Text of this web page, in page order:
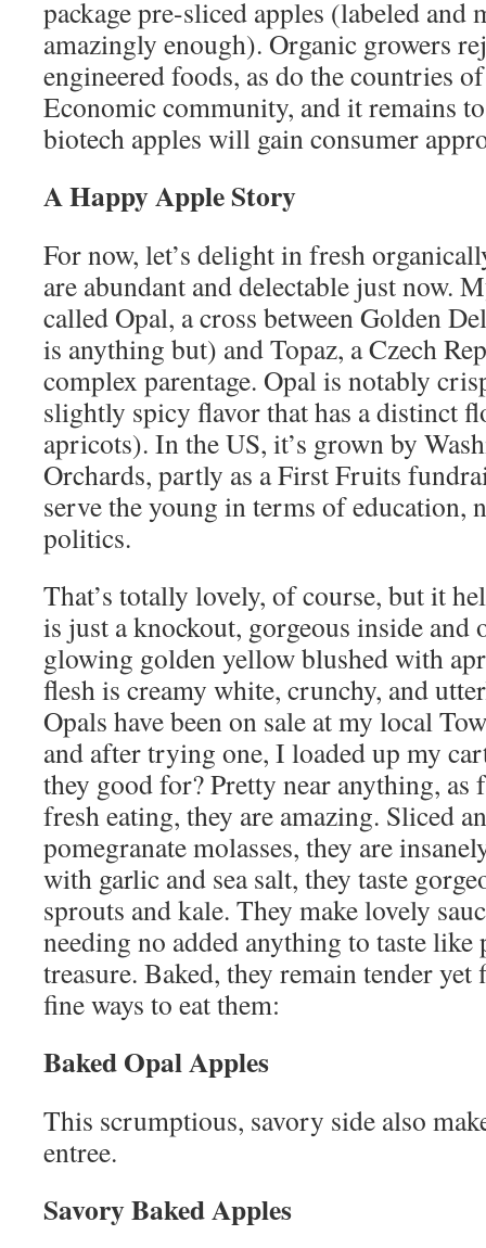
package pre-sliced apples (labeled and
amazingly enough). Organic growers
engineered foods, as do the countries
Economic community, and it remains
biotech apples will gain consumer
A Happy Apple Story
For now, let’s delight in fresh
are abundant and delectable just now.
called Opal, a cross between Golden
is anything but) and Topaz, a Czech
complex parentage. Opal is notably
slightly spicy flavor that has a distinct
apricots). In the US, it’s grown by
Orchards, partly as a First Fruits
serve the young in terms of education,
politics.
That’s totally lovely, of course, but it
is just a knockout, gorgeous inside and
glowing golden yellow blushed with
flesh is creamy white, crunchy, and
Opals have been on sale at my local
and after trying one, I loaded up my
they good for? Pretty near anything, as
fresh eating, they are amazing. Sliced
pomegranate molasses, they are
with garlic and sea salt, they taste
sprouts and kale. They make lovely
needing no added anything to taste like
treasure. Baked, they remain tender yet
fine ways to eat them:
Baked Opal Apples
This scrumptious, savory side also
entree.
Savory Baked Apples